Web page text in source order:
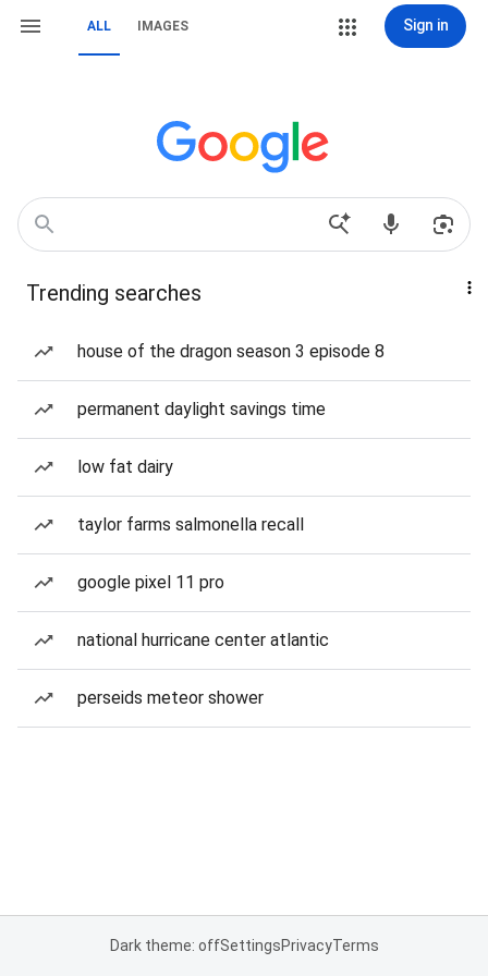
ALL IMAGES Sign in
Trending searches
house of the dragon season 3 episode 8
permanent daylight savings time
low fat dairy
taylor farms salmonella recall
google pixel 11 pro
national hurricane center atlantic
perseids meteor shower
Dark theme: offSettingsPrivacyTerms